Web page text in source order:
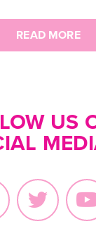
READ MORE
US